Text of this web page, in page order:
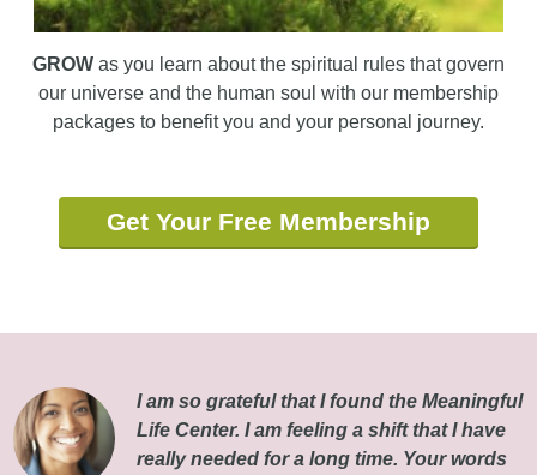
GROWas you learn about the spiritual rules that govern
our universe and the human soul with our membership
packages to benefit you and your personal journey.
Get Your Free Membership
I am so grateful that I found the Meaningful
Life Center. I am feeling a shift that I have
really needed for a long time. Your words